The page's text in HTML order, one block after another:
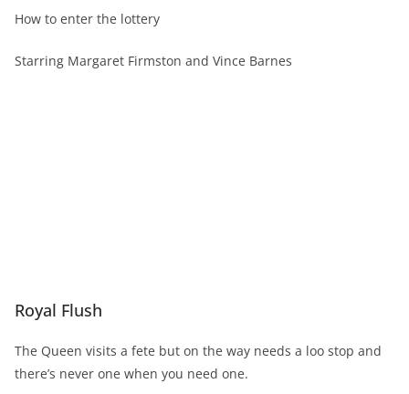
How to enter the lottery
Starring Margaret Firmston and Vince Barnes
Royal Flush
The Queen visits a fete but on the way needs a loo stop and
there’s never one when you need one.